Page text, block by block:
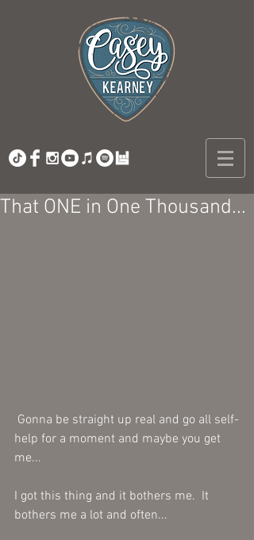
That ONE in One Thousand...
help for a moment and maybe you get
me...
I got this thing and it bothers me.  It
bothers me a lot and often...